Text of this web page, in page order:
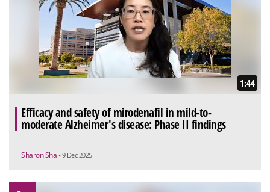
1:44
Efficacy and safety of mirodenafil in mild-to-
moderate Alzheimer's disease: Phase II findings
Sharon Sha • 9 Dec 2025